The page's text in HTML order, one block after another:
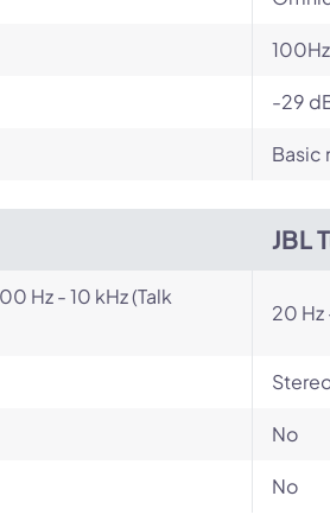
-29
Basic
JBL
Hz - 10 kHz (Talk
20 Hz
No
No